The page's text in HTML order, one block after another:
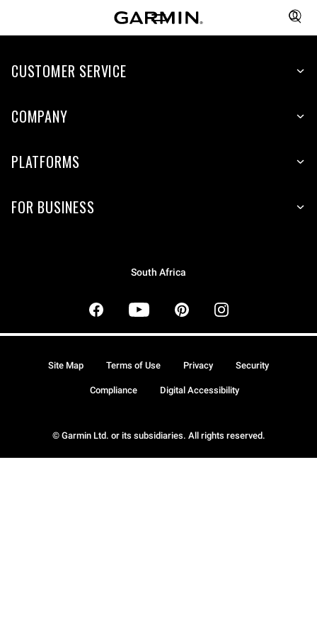
CUSTOMER SERVICE
COMPANY
PLATFORMS
FOR BUSINESS
South Africa
© Garmin Ltd. or its subsidiaries. All rights reserved.
Site Map Terms of Use Privacy Security
Compliance Digital Accessibility